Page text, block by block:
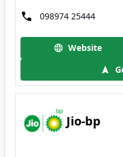
098974 25444
Website
Jio-bp